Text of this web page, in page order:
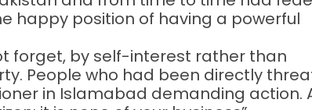
happy position of having a powerful
forget, by self-interest rather than
People who had been directly
in Islamabad demanding action.